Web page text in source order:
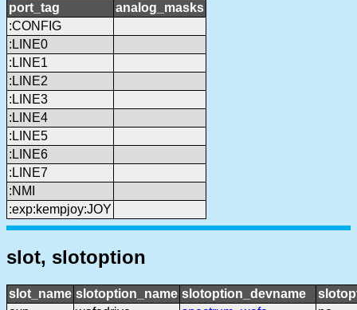
port_tag
analog_masks
:CONFIG
:LINE0
:LINE1
:LINE2
:LINE3
:LINE4
:LINE5
:LINE6
:LINE7
:NMI
:exp:kempjoy:JOY
slot, slotoption
slot_name slotoption_name slotoption_devname